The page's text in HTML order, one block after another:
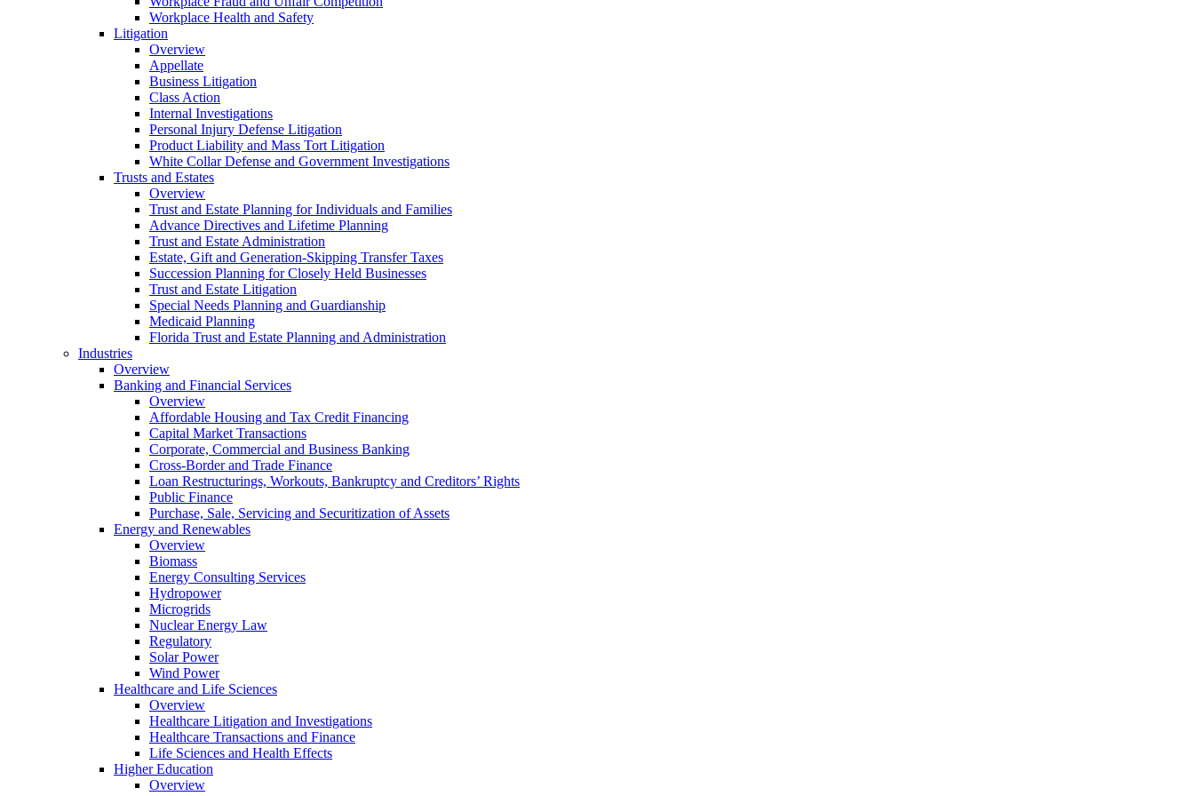
Workplace Health and Safety
Litigation
Overview
Appellate
Business Litigation
Class Action
Internal Investigations
Personal Injury Defense Litigation
Product Liability and Mass Tort Litigation
White Collar Defense and Government Investigations
Trusts and Estates
Overview
Trust and Estate Planning for Individuals and Families
Advance Directives and Lifetime Planning
Trust and Estate Administration
Estate, Gift and Generation-Skipping Transfer Taxes
Succession Planning for Closely Held Businesses
Trust and Estate Litigation
Special Needs Planning and Guardianship
Medicaid Planning
Florida Trust and Estate Planning and Administration
Industries
Overview
Banking and Financial Services
Overview
Affordable Housing and Tax Credit Financing
Capital Market Transactions
Corporate, Commercial and Business Banking
Cross-Border and Trade Finance
Loan Restructurings, Workouts, Bankruptcy and Creditors’ Rights
Public Finance
Purchase, Sale, Servicing and Securitization of Assets
Energy and Renewables
Overview
Biomass
Energy Consulting Services
Hydropower
Microgrids
Nuclear Energy Law
Regulatory
Solar Power
Wind Power
Healthcare and Life Sciences
Overview
Healthcare Litigation and Investigations
Healthcare Transactions and Finance
Life Sciences and Health Effects
Higher Education
Overview